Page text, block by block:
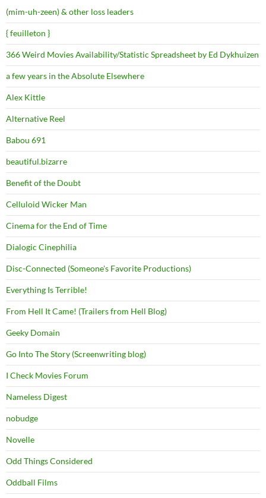
(mim-uh-zeen) & other loss leaders
{ feuilleton }
366 Weird Movies Availability/Statistic Spreadsheet by Ed Dykhuizen
a few years in the Absolute Elsewhere
Alex Kittle
Alternative Reel
Babou 691
beautiful.bizarre
Benefit of the Doubt
Celluloid Wicker Man
Cinema for the End of Time
Dialogic Cinephilia
Disc-Connected (Someone's Favorite Productions)
Everything Is Terrible!
From Hell It Came! (Trailers from Hell Blog)
Geeky Domain
Go Into The Story (Screenwriting blog)
I Check Movies Forum
Nameless Digest
nobudge
Novelle
Odd Things Considered
Oddball Films